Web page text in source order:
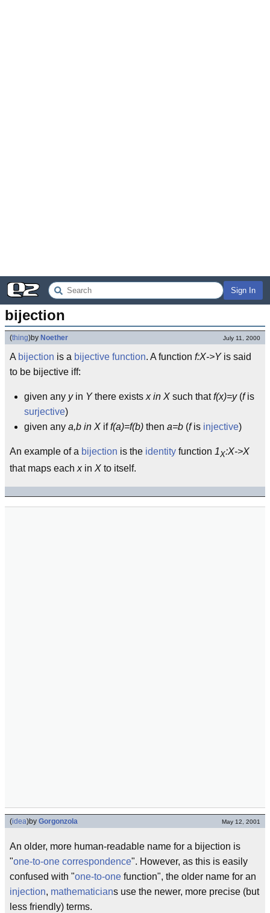
Sign In
bijection
(thing)by Noether July 11, 2000
A bijection is a bijective function. A function f:X->Yis said
to be bijective iff:
given any yin Ythere exists x in X such thatf(x)=y(fis
surjective)
given any a,b in X iff(a)=f(b) then a=b (fis injective)
An example of a bijection is the identity function 1X:X->X
that maps each xin X to itself.
(idea)by Gorgonzola May 12, 2001
An older, more human-readable name for a bijection is
"one-to-one correspondence". However, as this is easily
confused with "one-to-one function", the older name for an
injection, mathematicians use the newer, more precise (but
less friendly) terms.